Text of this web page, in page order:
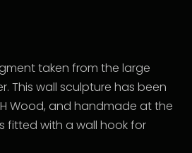
taken from the large
This wall sculpture has been
Wood, and handmade at the
fitted with a wall hook for